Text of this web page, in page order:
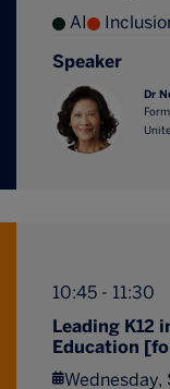
AI
Speaker
Dr
10:45 - 11:30
Leading K12
Education